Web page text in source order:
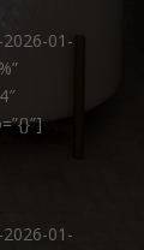
01-
01-